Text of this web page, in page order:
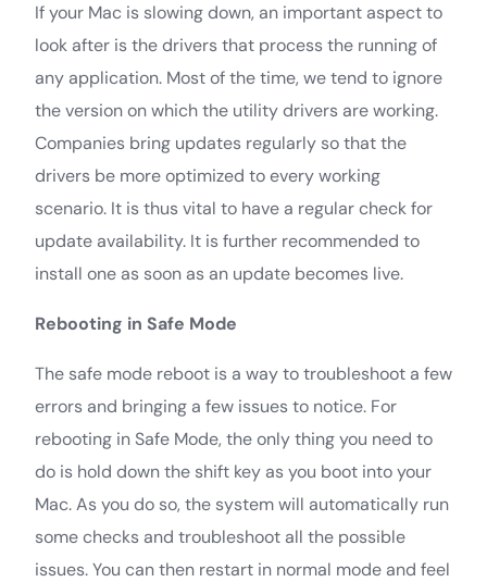
If your Mac is slowing down, an important aspect to
look after is the drivers that process the running of
any application. Most of the time, we tend to ignore
the version on which the utility drivers are working.
Companies bring updates regularly so that the
drivers be more optimized to every working
scenario. It is thus vital to have a regular check for
update availability. It is further recommended to
install one as soon as an update becomes live.
Rebooting in Safe Mode
The safe mode reboot is a way to troubleshoot a few
errors and bringing a few issues to notice. For
rebooting in Safe Mode, the only thing you need to
do is hold down the shift key as you boot into your
Mac. As you do so, the system will automatically run
some checks and troubleshoot all the possible
issues. You can then restart in normal mode and feel